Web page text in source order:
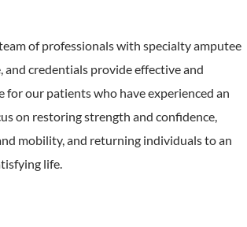
of professionals with specialty amputee
and credentials provide effective and
for our patients who have experienced an
on restoring strength and confidence,
mobility, and returning individuals to an
life.